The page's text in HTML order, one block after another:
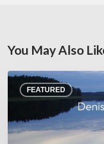
You May Also
FEATURED
Denis
Uhalde :